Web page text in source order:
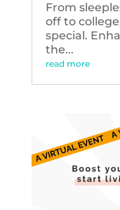
From
off to
special.
the...
read more